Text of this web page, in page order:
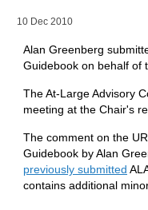
10 Dec 2010
Alan Greenberg
Guidebook on behalf of
The At-Large Advisory
meeting at the Chair's
The comment on the
Guidebook by Alan
previously submitted
contains additional